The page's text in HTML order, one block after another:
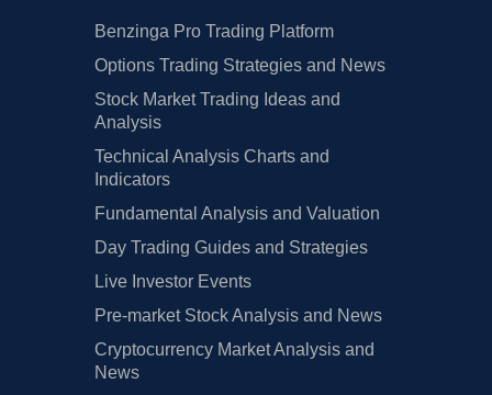
Benzinga Pro Trading Platform
Options Trading Strategies and News
Stock Market Trading Ideas and
Analysis
Technical Analysis Charts and
Indicators
Fundamental Analysis and Valuation
Day Trading Guides and Strategies
Live Investor Events
Pre-market Stock Analysis and News
Cryptocurrency Market Analysis and
News